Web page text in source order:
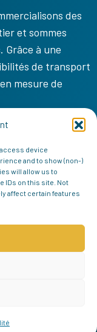
device
and to show (non-)
will allow us to
IDs on this site. Not
affect certain features
des
et sommes
Grâce à une
de transport
mesure de
|